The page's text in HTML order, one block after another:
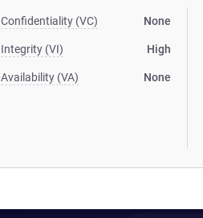
Confidentiality (VC) None
Integrity (VI) High
Availability (VA) None